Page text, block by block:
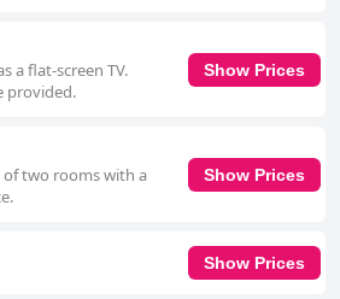
a flat-screen TV.
provided.
Show Prices
of two rooms with a
Show Prices
Show Prices